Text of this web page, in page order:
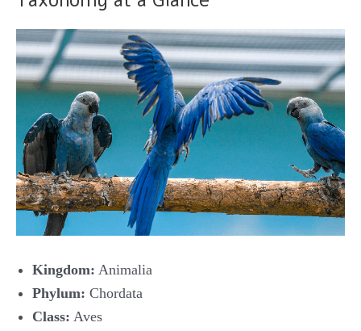
Kingdom: Animalia
Phylum: Chordata
Class: Aves